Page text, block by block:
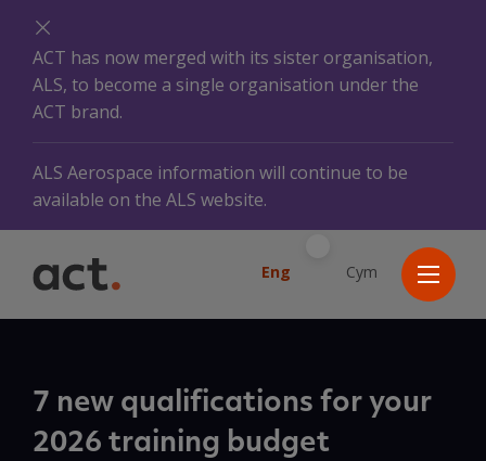
ACT has now merged with its sister organisation,
ALS, to become a single organisation under the
ACT brand.
ALS Aerospace information will continue to be
available on the ALS website.
Eng Cym
7 new qualifications for your
2026 training budget